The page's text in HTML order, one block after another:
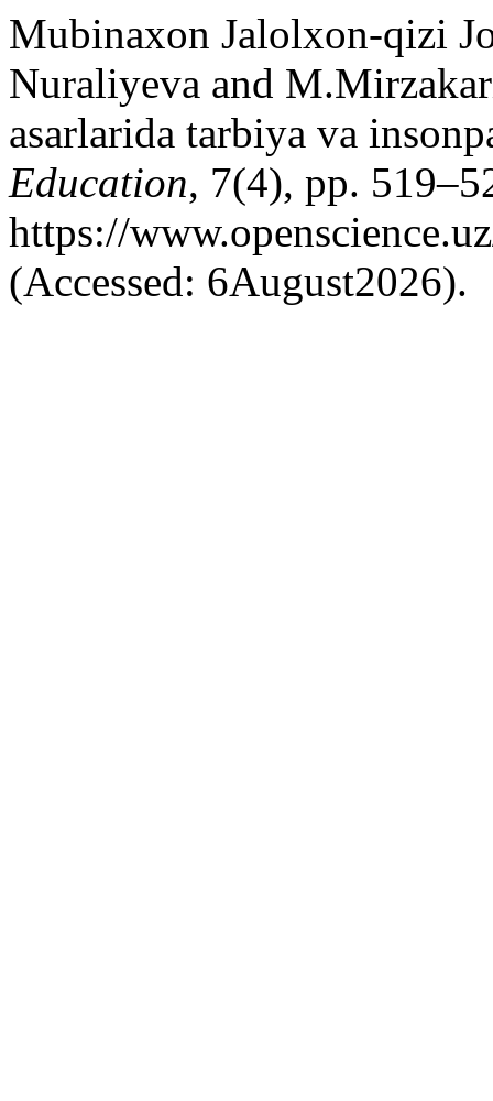
Mubinaxon Jalolxon-qizi
Nuraliyeva and
asarlarida tarbiya va
Education, 7(4), pp.
https://
(Accessed: 6August2026).